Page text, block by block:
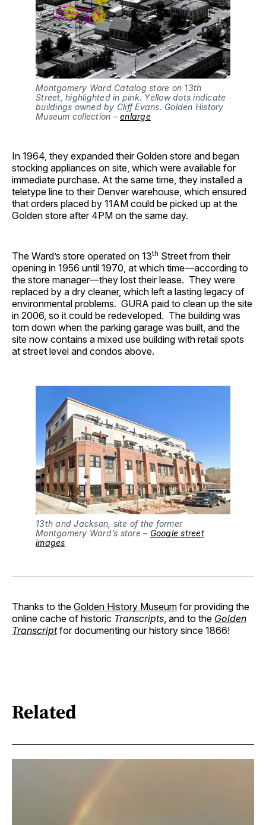
Montgomery Ward Catalog store on 13th
Street, highlighted in pink. Yellow dots indicate
buildings owned by Cliff Evans. Golden History
Museum collection – enlarge
In 1964, they expanded their Golden store and began
stocking appliances on site, which were available for
immediate purchase. At the same time, they installed a
teletype line to their Denver warehouse, which ensured
that orders placed by 11AM could be picked up at the
Golden store after 4PM on the same day.
The Ward’s store operated on 13th Street from their
opening in 1956 until 1970, at which time—according to
the store manager—they lost their lease. They were
replaced by a dry cleaner, which left a lasting legacy of
environmental problems. GURA paid to clean up the site
in 2006, so it could be redeveloped. The building was
torn down when the parking garage was built, and the
site now contains a mixed use building with retail spots
at street level and condos above.
13th and Jackson, site of the former
Montgomery Ward’s store – Google street
images
Thanks to the Golden History Museum for providing the
online cache of historic Transcripts, and to the Golden
Transcriptfor documenting our history since 1866!
Related